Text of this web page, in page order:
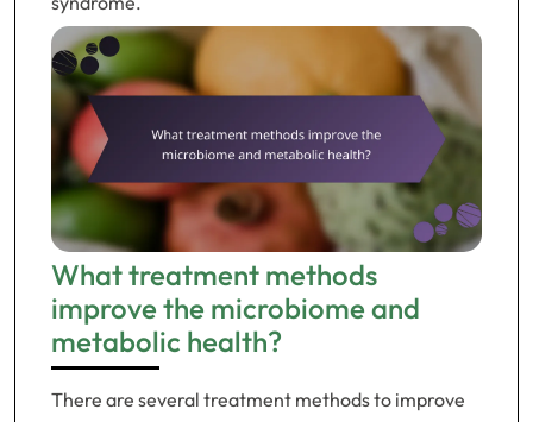
What treatment methods
improve the microbiome and
metabolic health?
There are several treatment methods to improve